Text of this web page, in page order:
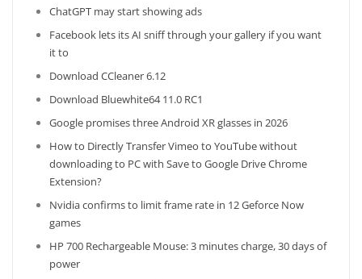
ChatGPT may start showing ads
Facebook lets its AI sniff through your gallery if you want
it to
Download CCleaner 6.12
Download Bluewhite64 11.0 RC1
Google promises three Android XR glasses in 2026
How to Directly Transfer Vimeo to YouTube without
downloading to PC with Save to Google Drive Chrome
Extension?
Nvidia confirms to limit frame rate in 12 Geforce Now
games
HP 700 Rechargeable Mouse: 3 minutes charge, 30 days of
power